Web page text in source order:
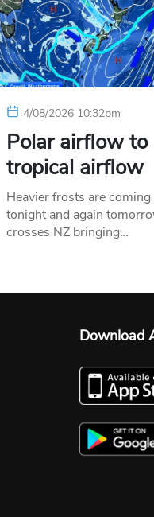
4/08/2026 10:32pm
Polar airflow to
tropical airflow
Heavier frosts are
tonight and again
crosses NZ bringing…
Download